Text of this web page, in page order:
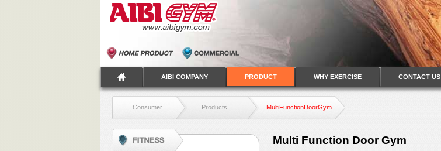
AIBI COMPANY PRODUCT WHY EXERCISE CONTACT US
Consumer Products MultiFunctionDoorGym
Multi Function Door Gym